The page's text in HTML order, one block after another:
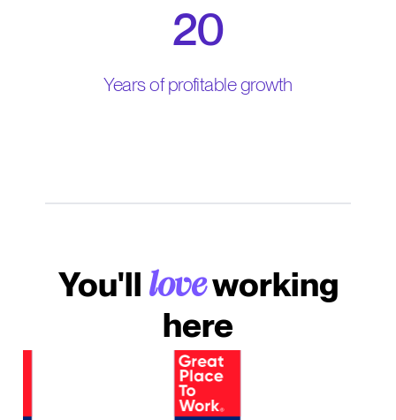
20
Years of profitable growth
You'll loveworking
here